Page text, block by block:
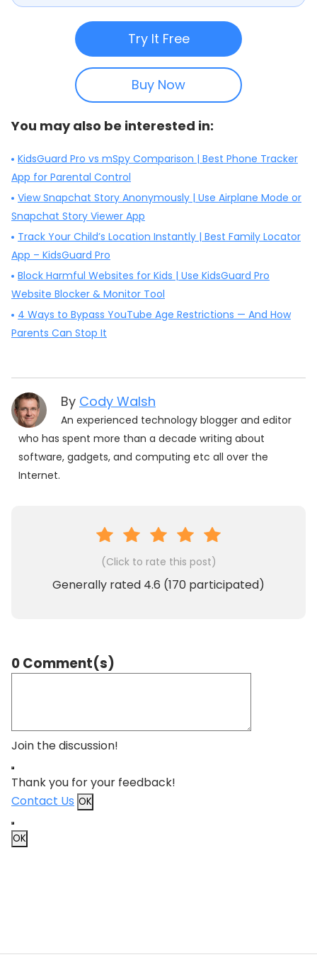
Try It Free
Buy Now
You may also be interested in:
KidsGuard Pro vs mSpy Comparison | Best Phone Tracker
App for Parental Control
View Snapchat Story Anonymously | Use Airplane Mode or
Snapchat Story Viewer App
Track Your Child’s Location Instantly | Best Family Locator
App – KidsGuard Pro
Block Harmful Websites for Kids | Use KidsGuard Pro
Website Blocker & Monitor Tool
4 Ways to Bypass YouTube Age Restrictions — And How
Parents Can Stop It
By Cody Walsh
An experienced technology blogger and editor
who has spent more than a decade writing about
software, gadgets, and computing etc all over the
Internet.
(Click to rate this post)
Generally rated 4.6 (170 participated)
0 Comment(s)
Join the discussion!
Thank you for your feedback!
Contact Us OK
OK